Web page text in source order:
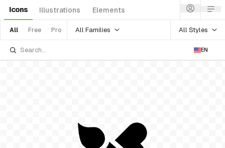
Icons Illustrations Elements
All Free Pro All Families All Styles
EN